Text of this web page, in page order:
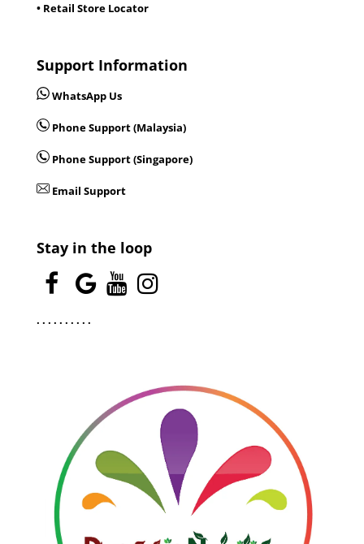
• Retail Store Locator
Support Information
WhatsApp Us
Phone Support (Malaysia)
Phone Support (Singapore)
Email Support
Stay in the loop
. . . . . . . . . .